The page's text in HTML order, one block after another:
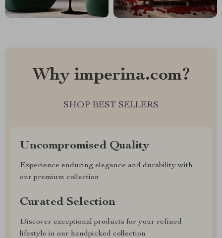
Why imperina.com?
SHOP BEST SELLERS
Uncompromised Quality
Experience enduring elegance and durability with
our premium collection
Curated Selection
Discover exceptional products for your refined
lifestyle in our handpicked collection